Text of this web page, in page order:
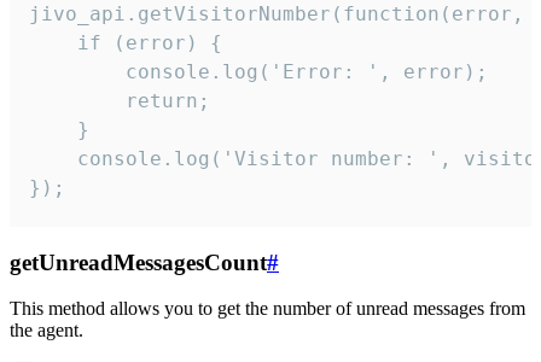
jivo_api.getVisitorNumber(function(error,
    if (error) {
        console.log('Error: ', error);
        return;
    }
console.log('Visitor number: ',
});
getUnreadMessagesCount#
This method allows you to get the number of unread messages from
the agent.